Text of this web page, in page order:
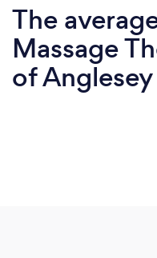
The
Massage
of